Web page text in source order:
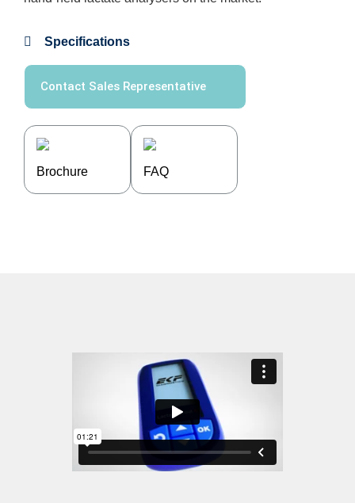
Specifications
Contact Sales Representative
Brochure FAQ